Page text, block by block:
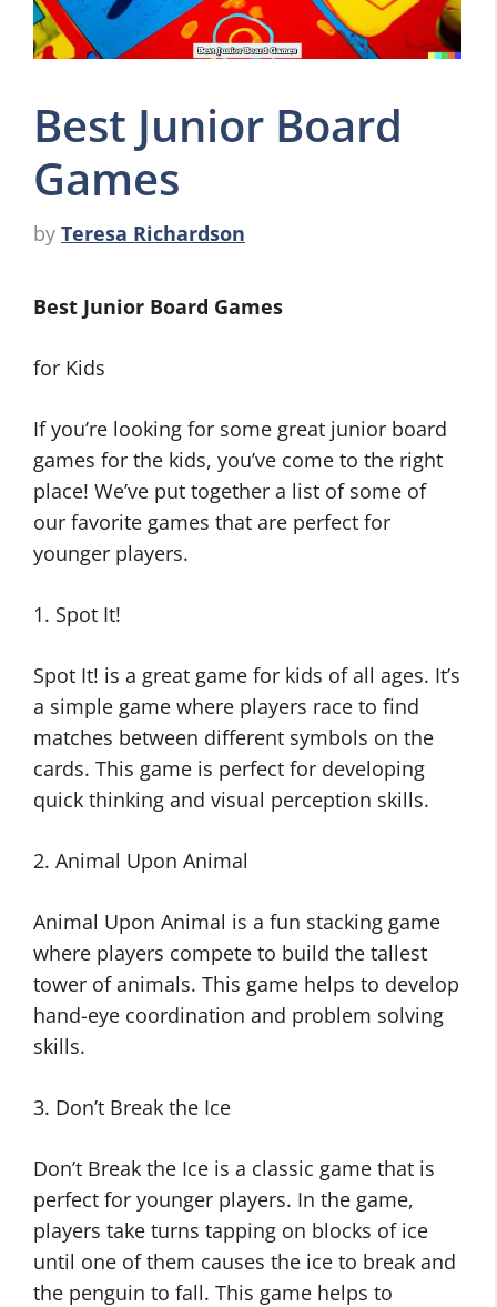
Best Junior Board
Games
by Teresa Richardson
Best Junior Board Games
for Kids
If you’re looking for some great junior board
games for the kids, you’ve come to the right
place! We’ve put together a list of some of
our favorite games that are perfect for
younger players.
1. Spot It!
Spot It! is a great game for kids of all ages. It’s
a simple game where players race to find
matches between different symbols on the
cards. This game is perfect for developing
quick thinking and visual perception skills.
2. Animal Upon Animal
Animal Upon Animal is a fun stacking game
where players compete to build the tallest
tower of animals. This game helps to develop
hand-eye coordination and problem solving
skills.
3. Don’t Break the Ice
Don’t Break the Ice is a classic game that is
perfect for younger players. In the game,
players take turns tapping on blocks of ice
until one of them causes the ice to break and
the penguin to fall. This game helps to